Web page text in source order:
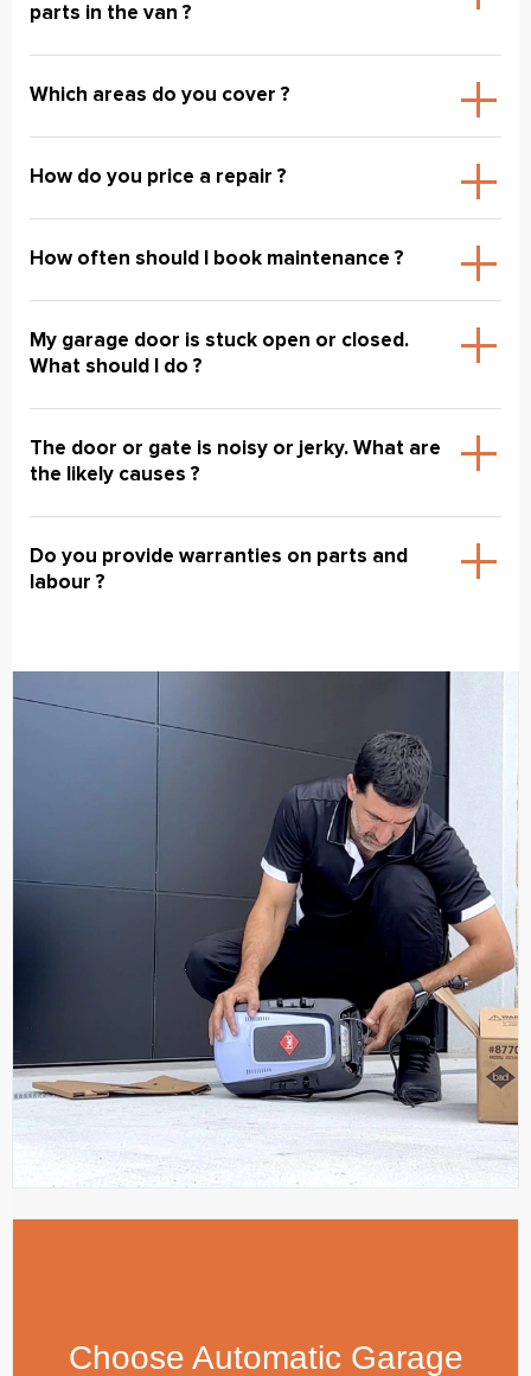
parts in the van ?
Which areas do you cover ?
How do you price a repair ?
How often should I book maintenance ?
My garage door is stuck open or closed.
What should I do ?
The door or gate is noisy or jerky. What are
the likely causes ?
Do you provide warranties on parts and
labour ?
Choose Automatic Garage